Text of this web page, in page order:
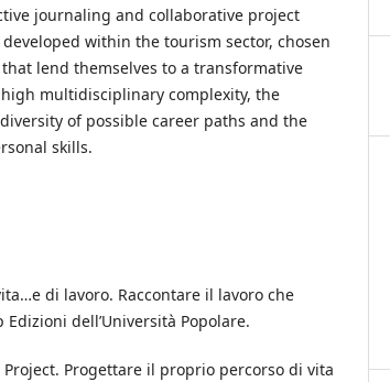
journaling and collaborative project
within the tourism sector, chosen
lend themselves to a transformative
multidisciplinary complexity, the
of possible career paths and the
skills.
di lavoro. Raccontare il lavoro che
dell’Università Popolare.
Project. Progettare il proprio percorso di vita